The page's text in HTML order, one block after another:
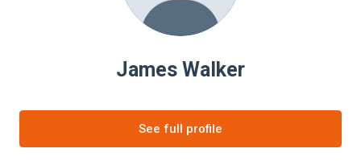
James Walker
See full profile